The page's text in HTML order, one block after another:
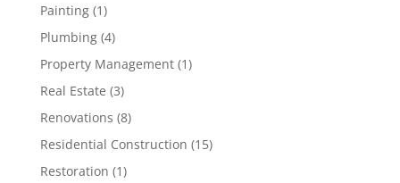
Painting(1)
Plumbing(4)
Property Management(1)
Real Estate (3)
Renovations (8)
Residential Construction (15)
Restoration (1)